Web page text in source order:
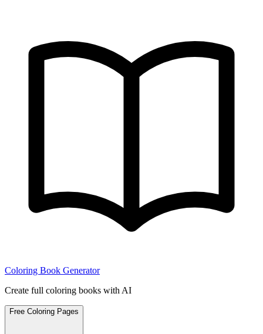
Coloring Book Generator
Create full coloring books with AI
Free Coloring Pages